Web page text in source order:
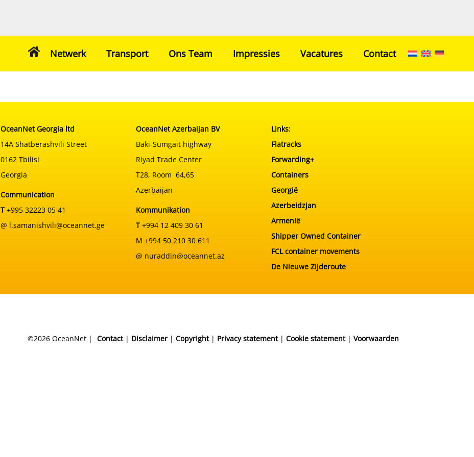
Netwerk
Transport Ons Team Impressies Vacatures Contact
Netwerk
OceanNet Georgia ltd
14A Shatberashvili Street
0162 Tbilisi
Georgia
Communication
T+995 32223 05 41
@ l.samanishvili@oceannet.ge
OceanNet Azerbaijan BV
Baki-Sumgait highway
Riyad Trade Center
T28, Room 64,65
Azerbaijan
Kommunikation
T+994 12 409 30 61
M +994 50 210 30 611
@ nuraddin@oceannet.az
Links:
Flatracks
Forwarding+
Containers
Georgië
Azerbeidzjan
Armenië
Shipper Owned Container
FCL container movements
De Nieuwe Zijderoute
©2026 OceanNet | Contact| Disclaimer | Copyright| Privacy statement| Cookie statement| Voorwaarden